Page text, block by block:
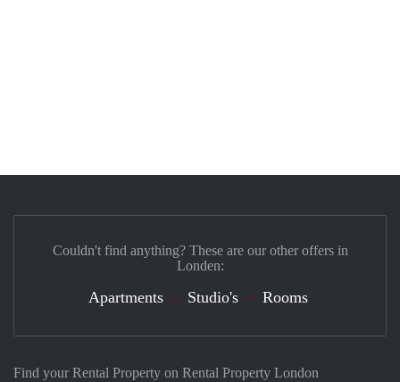
Find your Rental Property on Rental Property London
Couldn't find anything? These are our other offers in
Londen:
Apartments Studio's Rooms